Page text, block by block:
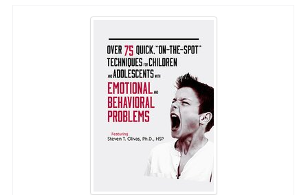
Over 75 Quick "On-The-Spot" Techniques